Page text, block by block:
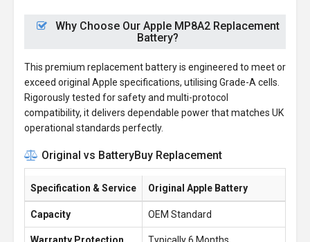
Why Choose Our Apple MP8A2 Replacement
Battery?
This premium replacement battery is engineered to meet or
exceed original Apple specifications, utilising Grade-A cells.
Rigorously tested for safety and multi-protocol
compatibility, it delivers dependable power that matches UK
operational standards perfectly.
Original vs BatteryBuy Replacement
Specification & Service Original Apple Battery
Capacity OEM Standard